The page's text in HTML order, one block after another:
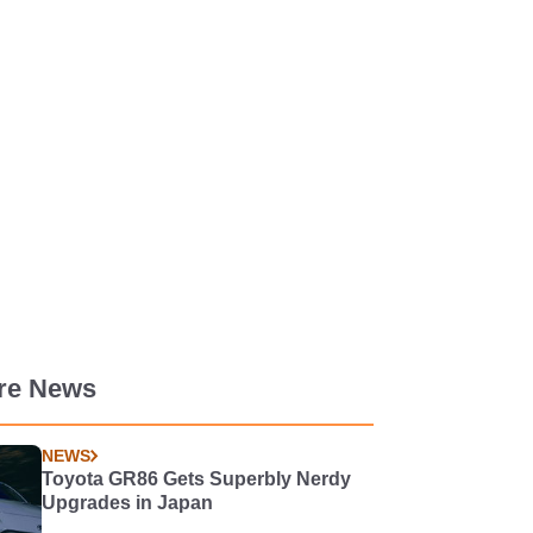
News
NEWS
Toyota GR86 Gets Superbly Nerdy
Upgrades in Japan